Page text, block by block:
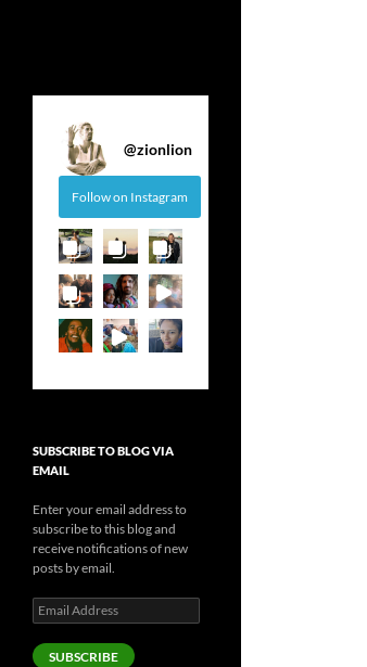
@zionlion
Follow on Instagram
SUBSCRIBE TO BLOG VIA
EMAIL
Enter your email address to
subscribe to this blog and
receive notifications of new
posts by email.
Email
Address
SUBSCRIBE